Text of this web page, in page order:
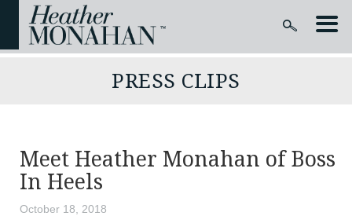
PRESS CLIPS
Meet Heather Monahan of Boss
In Heels
October 18, 2018